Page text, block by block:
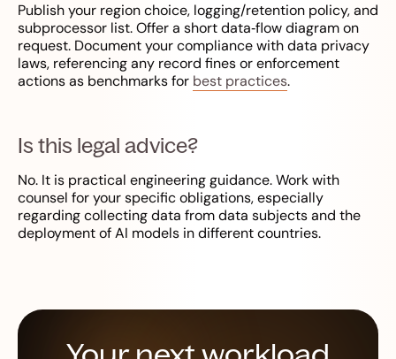
Publish your region choice, logging/retention policy, and
subprocessor list. Offer a short data‑flow diagram on
request. Document your compliance with data privacy
laws, referencing any record fines or enforcement
actions as benchmarks for best practices.
Is this legal advice?
No. It is practical engineering guidance. Work with
counsel for your specific obligations, especially
regarding collecting data from data subjects and the
deployment of AI models in different countries.